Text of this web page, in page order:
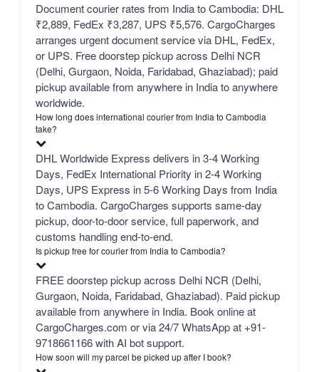
Document courier rates from India to Cambodia: DHL
₹2,889, FedEx ₹3,287, UPS ₹5,576. CargoCharges
arranges urgent document service via DHL, FedEx,
or UPS. Free doorstep pickup across Delhi NCR
(Delhi, Gurgaon, Noida, Faridabad, Ghaziabad); paid
pickup available from anywhere in India to anywhere
worldwide.
How long does international courier from India to Cambodia
take?
DHL Worldwide Express delivers in 3-4 Working
Days, FedEx International Priority in 2-4 Working
Days, UPS Express in 5-6 Working Days from India
to Cambodia. CargoCharges supports same-day
pickup, door-to-door service, full paperwork, and
customs handling end-to-end.
Is pickup free for courier from India to Cambodia?
FREE doorstep pickup across Delhi NCR (Delhi,
Gurgaon, Noida, Faridabad, Ghaziabad). Paid pickup
available from anywhere in India. Book online at
CargoCharges.com or via 24/7 WhatsApp at +91-
9718661166 with AI bot support.
How soon will my parcel be picked up after I book?